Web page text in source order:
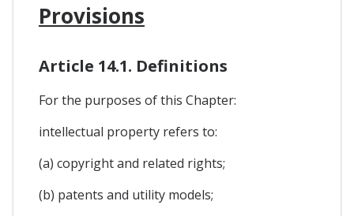
Provisions
Article 14.1. Definitions
For the purposes of this Chapter:
intellectual property refers to:
(a) copyright and related rights;
(b) patents and utility models;